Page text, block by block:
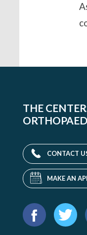
THE
CONTACT
MAKE AN
Find
us